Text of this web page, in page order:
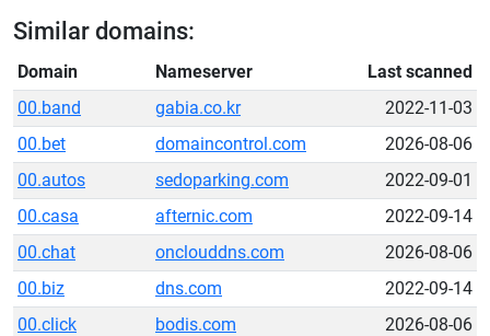
Similar domains:
Domain Nameserver
Last scanned
00.band
gabia.co.kr
2022-11-03
00.bet
domaincontrol.com
2026-08-06
00.autos
sedoparking.com
2022-09-01
00.casa
afternic.com
2022-09-14
00.chat
onclouddns.com
2026-08-06
00.biz
dns.com
2022-09-14
00.click
bodis.com
2026-08-06